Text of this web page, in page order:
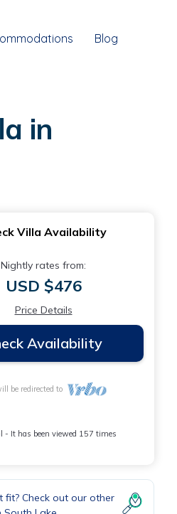
Blog
in
Villa Availability
Nightly rates from:
USD $476
Price Details
Availability
be redirected to
- It has been viewed 157 times
fit? Check out our other